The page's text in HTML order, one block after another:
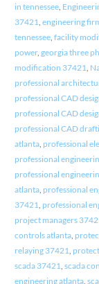
in tennessee,
37421 engineering
tennessee, facility
power, georgia three
modification 37421
professional
professional CAD
professional CAD
professional CAD
atlanta, professional
professional
professional
atlanta, professional
37421 professional
project managers
controls atlanta,
relaying 37421
scada 37421 scada
engineering atlanta,